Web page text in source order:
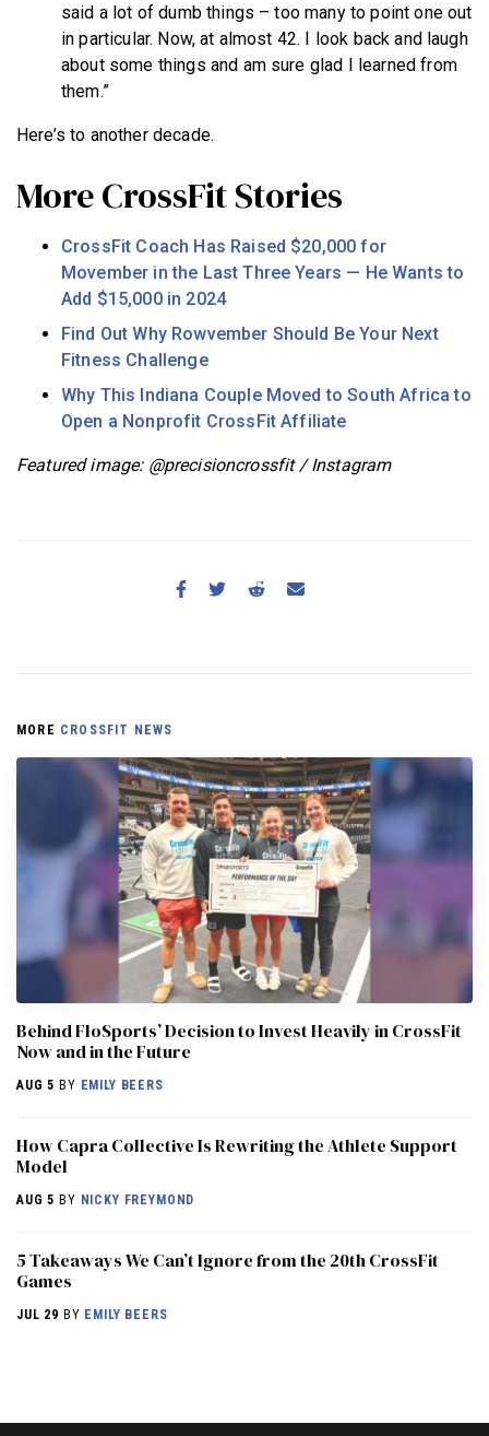
said a lot of dumb things – too many to point one out
in particular. Now, at almost 42. I look back and laugh
about some things and am sure glad I learned from
them.”
Here’s to another decade.
More CrossFit Stories
CrossFit Coach Has Raised $20,000 for
Movember in the Last Three Years — He Wants to
Add $15,000 in 2024
Find Out Why Rowvember Should Be Your Next
Fitness Challenge
Why This Indiana Couple Moved to South Africa to
Open a Nonprofit CrossFit Affiliate
Featured image: @precisioncrossfit / Instagram
MORE CROSSFIT NEWS
Behind FloSports’ Decision to Invest Heavily in CrossFit
Now and in the Future
AUG 5 BY EMILY BEERS
How Capra Collective Is Rewriting the Athlete Support
Model
AUG 5 BY NICKY FREYMOND
5 Takeaways We Can’t Ignore from the 20th CrossFit
Games
JUL 29 BY EMILY BEERS